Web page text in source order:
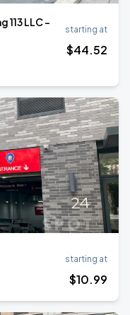
113 LLC -
starting at
$44.52
starting at
$10.99